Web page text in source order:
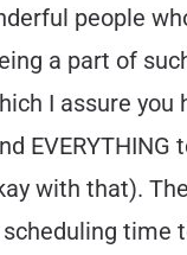
people
a part of
I assure you
EVERYTHING
with that).
time